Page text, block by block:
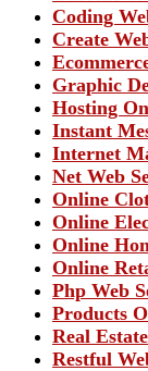
Coding
Create
Graphic
Hosting
Instant
Internet
Net Web
Online
Online
Online
Online
Php Web
Products
Real
Restful